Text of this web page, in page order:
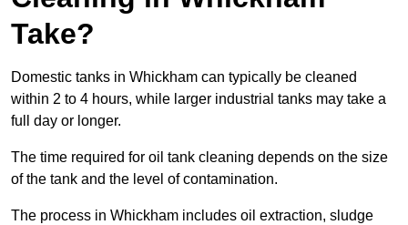
Take?
Domestic tanks in Whickham can typically be cleaned
within 2 to 4 hours, while larger industrial tanks may take a
full day or longer.
The time required for oil tank cleaning depends on the size
of the tank and the level of contamination.
The process in Whickham includes oil extraction, sludge